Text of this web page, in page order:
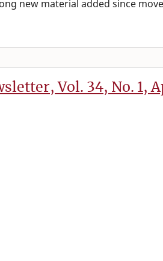
new material added since
Vol. 34, No. 1,